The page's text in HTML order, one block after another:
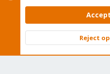
Contact us
Terms and rules
Community platform by XenForo ©
Reject